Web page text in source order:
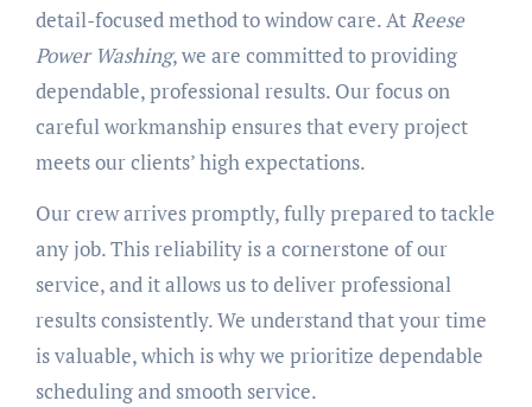
detail-focused method to window care. AtReese
Power Washing, we are committed to providing
dependable, professional results. Our focus on
careful workmanship ensures that every project
meets our clients’ high expectations.
Our crew arrives promptly, fully prepared to tackle
any job. This reliability is a cornerstone of our
service, and it allows us to deliver professional
results consistently. We understand that your time
is valuable, which is why we prioritize dependable
scheduling and smooth service.